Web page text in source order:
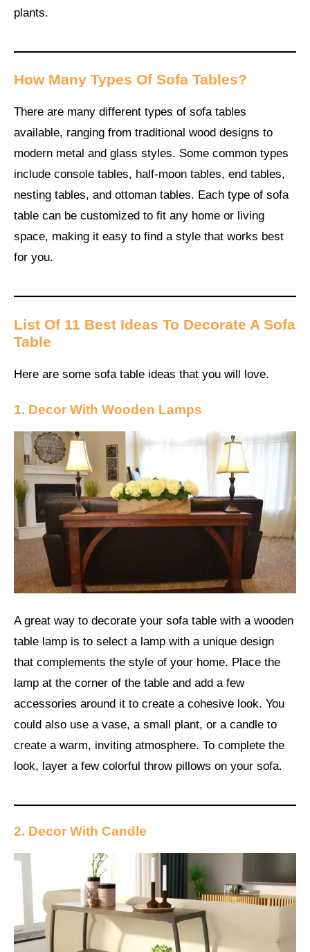
plants.
How Many Types Of Sofa Tables?
There are many different types of sofa tables
available, ranging from traditional wood designs to
modern metal and glass styles. Some common types
include console tables, half-moon tables, end tables,
nesting tables, and ottoman tables. Each type of sofa
table can be customized to fit any home or living
space, making it easy to find a style that works best
for you.
List Of 11 Best Ideas To Decorate A Sofa
Table
Here are some sofa table ideas that you will love.
1. Decor With Wooden Lamps
A great way to decorate your sofa table with a wooden
table lamp is to select a lamp with a unique design
that complements the style of your home. Place the
lamp at the corner of the table and add a few
accessories around it to create a cohesive look. You
could also use a vase, a small plant, or a candle to
create a warm, inviting atmosphere. To complete the
look, layer a few colorful throw pillows on your sofa.
2. Decor With Candle